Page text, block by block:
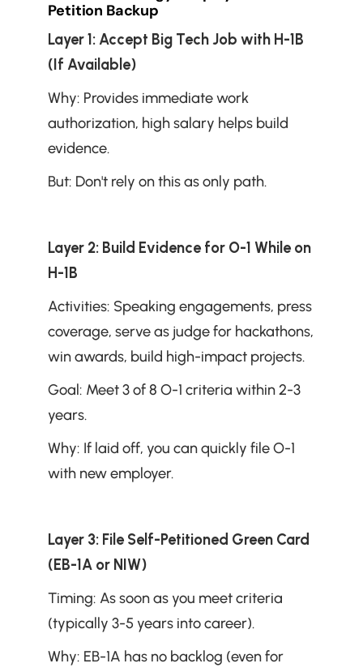
Petition Backup
Layer 1: Accept Big Tech Job with H-1B
(If Available)
Why: Provides immediate work
authorization, high salary helps build
evidence.
But: Don't rely on this as only path.
Layer 2: Build Evidence for O-1 While on
H-1B
Activities: Speaking engagements, press
coverage, serve as judge for hackathons,
win awards, build high-impact projects.
Goal: Meet 3 of 8 O-1 criteria within 2-3
years.
Why: If laid off, you can quickly file O-1
with new employer.
Layer 3: File Self-Petitioned Green Card
(EB-1A or NIW)
Timing: As soon as you meet criteria
(typically 3-5 years into career).
Why: EB-1A has no backlog (even for